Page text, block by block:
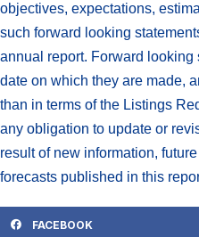
objectives, expectations,
such forward looking
annual report. Forward
date on which they are made,
than in terms of the Listings
any obligation to update or
result of new information,
forecasts published in this
FACEBOOK